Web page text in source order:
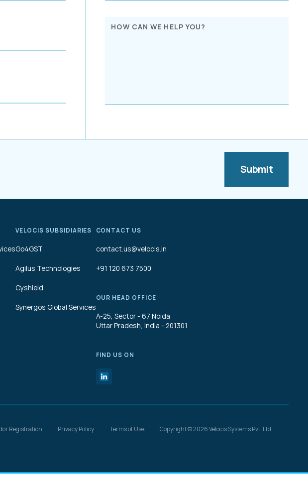
HOW CAN WE HELP YOU?
VELOCIS SUBSIDIARIES
Go4GST
Agilus Technologies
Cyshield
Synergos Global Services
CONTACT US
contact.us@velocis.in
+91 120 673 7500
OUR HEAD OFFICE
A-25, Sector - 67 Noida
Uttar Pradesh, India - 201301
FIND US ON
Registration Privacy Policy Terms of Use Copyright © 2026 Velocis Systems Pvt. Ltd.